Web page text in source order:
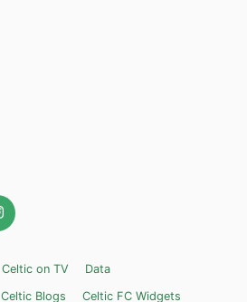
Celtic on TV
Data
Celtic Blogs Celtic FC Widgets